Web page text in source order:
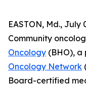
EASTON, Md., July
Community
Oncology (BHO),
Oncology Network
Board-certified